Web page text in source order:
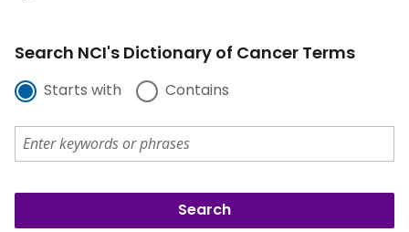
Search NCI's Dictionary of Cancer Terms
Starts with Contains